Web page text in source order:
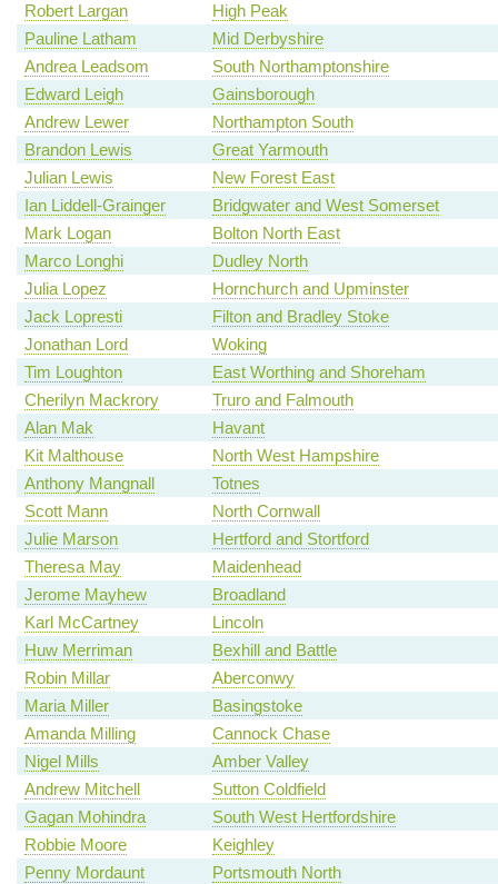
Robert Largan
High Peak
Pauline Latham
Mid Derbyshire
Andrea Leadsom
South Northamptonshire
Edward Leigh
Gainsborough
Andrew Lewer
Northampton South
Brandon Lewis
Great Yarmouth
Julian Lewis
New Forest East
Ian Liddell-Grainger
Bridgwater and West Somerset
Mark Logan
Bolton North East
Marco Longhi
Dudley North
Julia Lopez
Hornchurch and Upminster
Jack Lopresti
Filton and Bradley Stoke
Jonathan Lord
Woking
Tim Loughton
East Worthing and Shoreham
Cherilyn Mackrory
Truro and Falmouth
Alan Mak
Havant
Kit Malthouse
North West Hampshire
Anthony Mangnall
Totnes
Scott Mann
North Cornwall
Julie Marson
Hertford and Stortford
Theresa May
Maidenhead
Jerome Mayhew
Broadland
Karl McCartney
Lincoln
Huw Merriman
Bexhill and Battle
Robin Millar
Aberconwy
Maria Miller
Basingstoke
Amanda Milling
Cannock Chase
Nigel Mills
Amber Valley
Andrew Mitchell
Sutton Coldfield
Gagan Mohindra
South West Hertfordshire
Robbie Moore
Keighley
Penny Mordaunt
Portsmouth North